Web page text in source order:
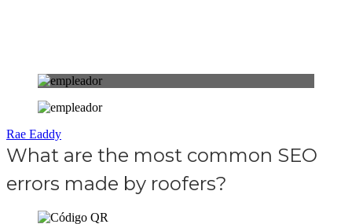
Rae Eaddy
What are the most common SEO
errors made by roofers?